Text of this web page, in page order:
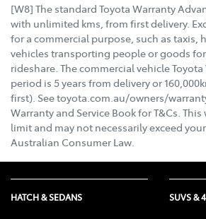
[W8] The standard Toyota Warranty
with unlimited kms, from first delivery.
for a commercial purpose, such as taxis,
vehicles transporting people or goods
rideshare. The commercial vehicle
period is 5 years from delivery or
first). See toyota.com.au/owners/
Warranty and Service Book for T&Cs.
limit and may not necessarily exceed
Australian Consumer Law.
HATCH & SEDANS SUVS &